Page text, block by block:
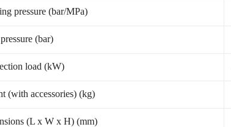
pressure (bar/MPa)
(bar)
load (kW)
(with accessories) (kg)
(L x W x H) (mm)